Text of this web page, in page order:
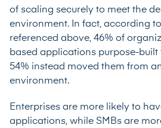
of scaling securely to meet the
environment. In fact, according
referenced above, 46% of
based applications purpose-built
54% instead moved them from
environment.
Enterprises are more likely to
applications, while SMBs are